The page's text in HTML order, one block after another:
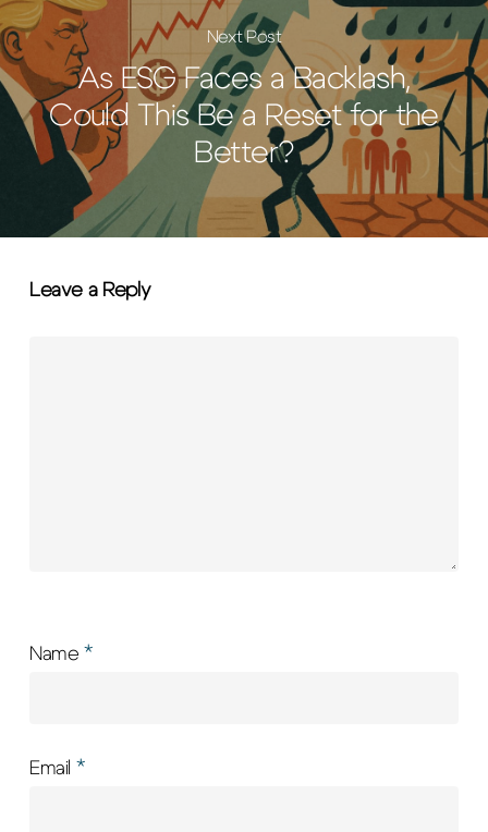
Next Post
As ESG Faces a Backlash,
Could This Be a Reset for the
Better?
Leave a Reply
Name*
Email *